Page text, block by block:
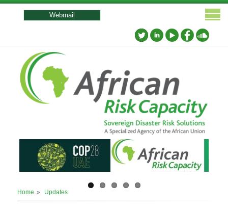
User
menu
Webmail
Breadcrumb
Home Updates